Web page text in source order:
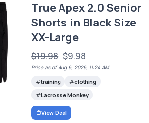
True Apex 2.0 Senior
Shorts in Black Size
XX-Large
$19.98 $9.98
Price as of Aug 6, 2026, 11:24 AM
training
clothing
Lacrosse Monkey
View Deal